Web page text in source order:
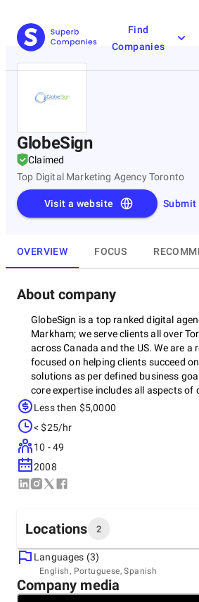
Find
Companies
GlobeSign
Claimed
Top Digital Marketing Agency Toronto
Submit
Visit a website
OVERVIEW FOCUS
About company
GlobeSign is a top ranked digital
Markham; we serve clients all over
across Canada and the US. We are a
focused on helping clients succeed
solutions as per defined business
core expertise includes all aspects
individuals, corporations as well as
print designing, corporate as well as
design and development, website
engine optimization and social media
Less then $5,0000
< $25/hr
10 - 49
2008
Locations 2
Headquarters
Canada
2 Bloor Street East, Suite 3500,
Languages (3)
English, Portuguese, Spanish
Company media